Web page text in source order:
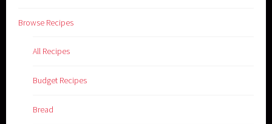
Browse Recipes
All Recipes
Budget Recipes
Bread